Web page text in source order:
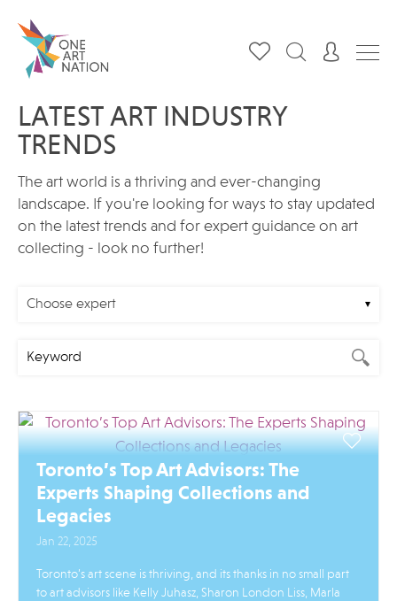
LATEST ART INDUSTRY
TRENDS
The art world is a thriving and ever-changing
landscape. If you're looking for ways to stay updated
on the latest trends and for expert guidance on art
collecting - look no further!
Choose expert
Toronto’s Top Art Advisors: The
Experts Shaping Collections and
Legacies
Jan 22, 2025
Toronto’s art scene is thriving, and its thanks in no small part
to art advisors like Kelly Juhasz, Sharon London Liss, Marla